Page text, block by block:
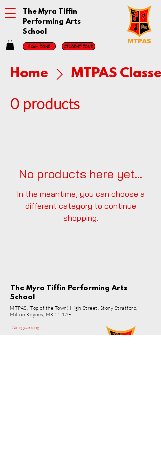
The Myra Tiffin
Performing Arts
School
EXAM ZONE STUDENT ZONE
Home MTPAS Classes
0 products
No products here yet...
In the meantime, you can choose a
different category to continue
shopping.
The Myra Tiffin Performing Arts
School
MTPAS, 'Top of the Town', High Street, Stony Stratford,
Milton Keynes, MK11 1AE
Safeguarding